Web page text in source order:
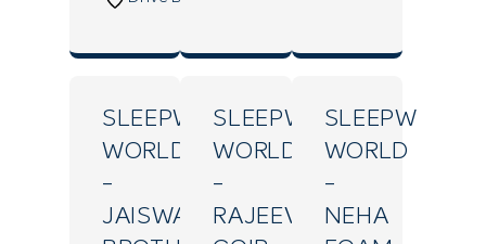
SLEEPWELL
WORLD
-
JAISWAL
SLEEPWELL
WORLD
-
RAJEEV
SLEEPWELL
WORLD
-
NEHA